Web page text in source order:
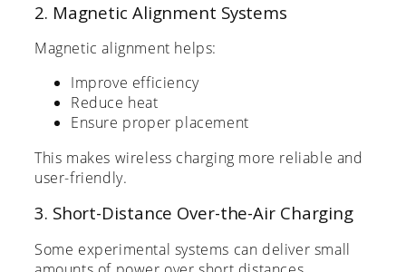
2. Magnetic Alignment Systems
Magnetic alignment helps:
Improve efficiency
Reduce heat
Ensure proper placement
This makes wireless charging more reliable and
user-friendly.
3. Short-Distance Over-the-Air Charging
Some experimental systems can deliver small